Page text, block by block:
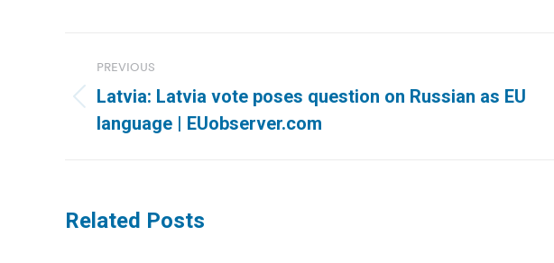
navigation
PREVIOUS
Previous
post:
Latvia: Latvia vote poses question on Russian as EU
language | EUobserver.com
Related Posts